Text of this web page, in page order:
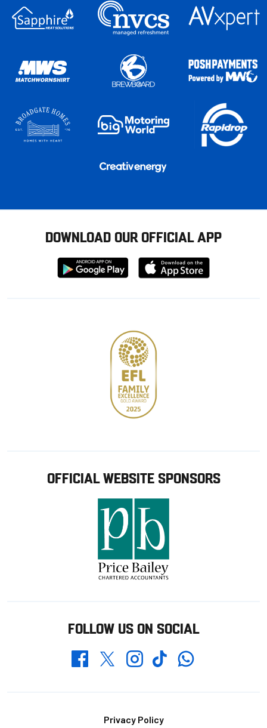
DOWNLOAD OUR OFFICIAL APP
Download
from
Download
from
OFFICIAL WEBSITE SPONSORS
FOLLOW US ON SOCIAL
FacebookTwitterInstagramTikTokWhatsapp
Privacy Policy